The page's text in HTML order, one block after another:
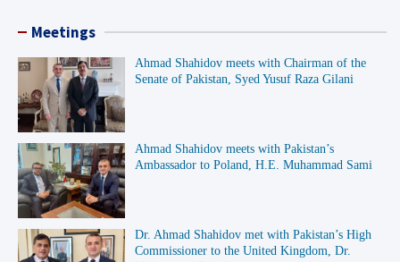
Meetings
Ahmad Shahidov meets with Chairman of the
Senate of Pakistan, Syed Yusuf Raza Gilani
Ahmad Shahidov meets with Pakistan’s
Ambassador to Poland, H.E. Muhammad Sami
Dr. Ahmad Shahidov met with Pakistan’s High
Commissioner to the United Kingdom, Dr.